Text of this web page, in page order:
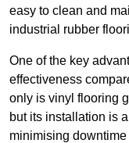
easy to clean and
industrial rubber
One of the key
effectiveness
only is vinyl flooring
but its installation is
minimising